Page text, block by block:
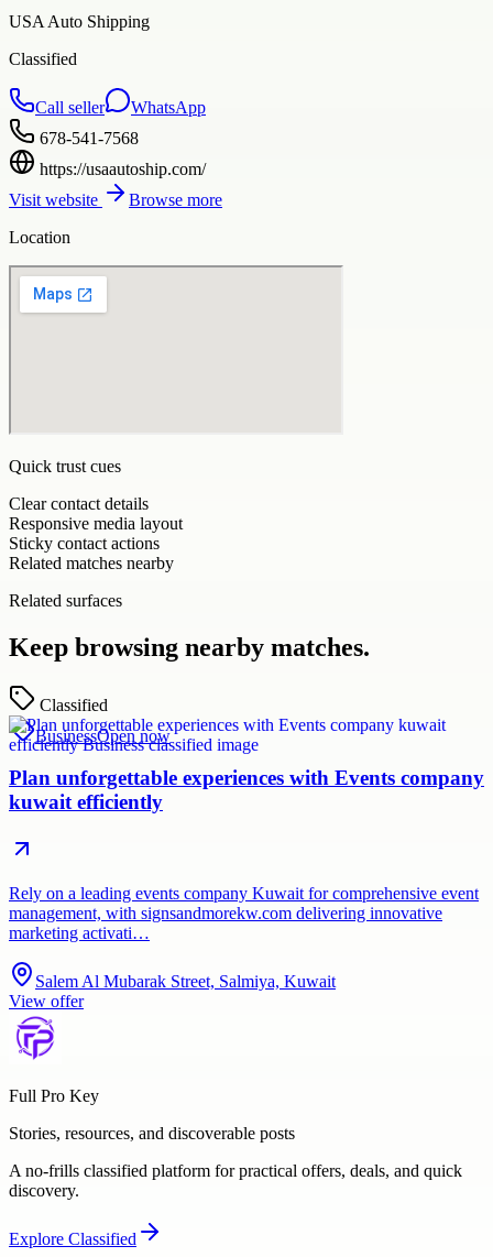
USA Auto Shipping
Classified
Call seller
WhatsApp
678-541-7568
https://usaautoship.com/
Visit website
Browse more
Location
Quick trust cues
Clear contact details
Responsive media layout
Sticky contact actions
Related matches nearby
Related surfaces
Keep browsing nearby matches.
Classified
BusinessOpen now
Plan unforgettable experiences with Events company
kuwait efficiently
Rely on a leading events company Kuwait for comprehensive event
management, with signsandmorekw.com delivering innovative
marketing activati…
Salem Al Mubarak Street, Salmiya, Kuwait
View offer
Full Pro Key
Stories, resources, and discoverable posts
A no-frills classified platform for practical offers, deals, and quick
discovery.
Explore Classified